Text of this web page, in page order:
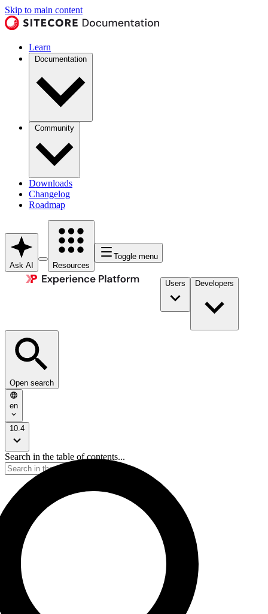
Skip to main content
Learn
Documentation
Community
Downloads
Changelog
Roadmap
Ask AI Resources
Toggle menu
Users Developers
Open search
en
10.4
Search in the table of contents...